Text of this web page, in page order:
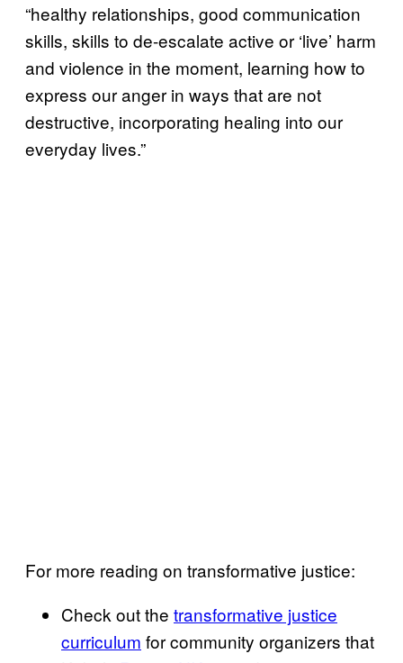
“healthy relationships, good communication
skills, skills to de-escalate active or ‘live’ harm
and violence in the moment, learning how to
express our anger in ways that are not
destructive, incorporating healing into our
everyday lives.”
For more reading on transformative justice:
Check out the transformative justice
curriculum for community organizers that